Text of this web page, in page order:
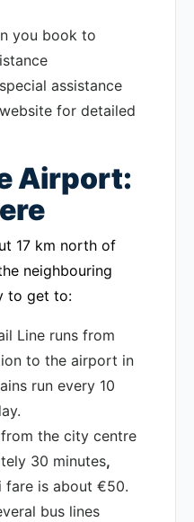
you book to
assistance
for detailed
Airport:
17 km north of
neighbouring
to get to:
Line runs from
to the airport in
run every 10
the city centre
30 minutes,
fare is about €50.
bus lines